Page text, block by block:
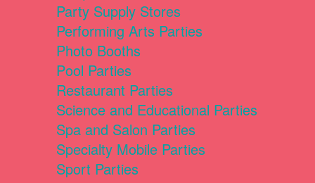
Party Supply Stores
Performing Arts Parties
Photo Booths
Pool Parties
Restaurant Parties
Science and Educational Parties
Spa and Salon Parties
Specialty Mobile Parties
Sport Parties